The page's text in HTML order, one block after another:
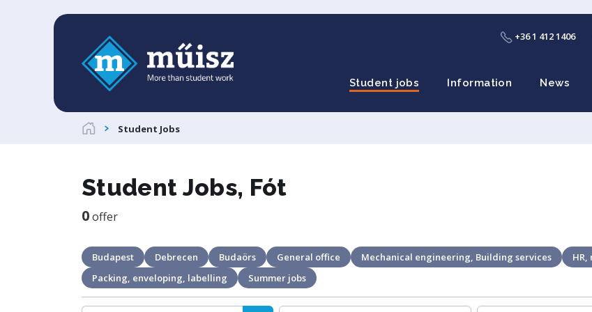
+36 1 412 1406
Student jobs Information News
Student Jobs
Student Jobs, Fót
0offer
Budapest Debrecen Budaörs General office Mechanical engineering, Building services
Packing, enveloping, labelling
Summer jobs